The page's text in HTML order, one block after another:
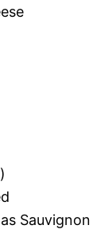
Sauvignon